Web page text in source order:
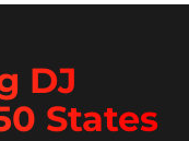
DJ
States